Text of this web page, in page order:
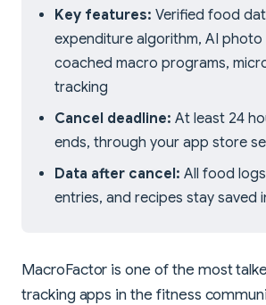
Key features: Verified food
expenditure algorithm, AI photo
coached macro programs,
tracking
Cancel deadline: At least 24
ends, through your app store
Data after cancel: All food
entries, and recipes stay saved
MacroFactor is one of the most
tracking apps in the fitness